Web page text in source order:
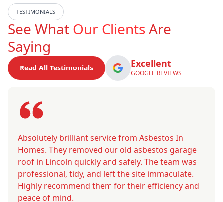
TESTIMONIALS
See What Our ClientsAre
Saying
Read All Testimonials Excellent
GOOGLE REVIEWS
Absolutely brilliant service from Asbestos In
Homes. They removed our old asbestos garage
roof in Lincoln quickly and safely. The team was
professional, tidy, and left the site immaculate.
Highly recommend them for their efficiency and
peace of mind.